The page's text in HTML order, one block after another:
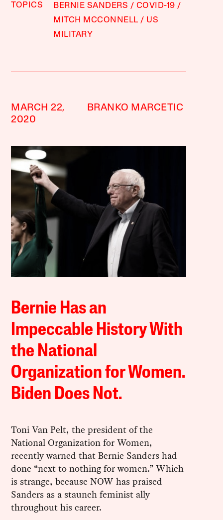
TOPICS BERNIE SANDERS
COVID-19
MITCH MCCONNELL
US
MILITARY
MARCH 22,
2020
BRANKO MARCETIC
Bernie Has an
Impeccable History With
the National
Organization for Women.
Biden Does Not.
Toni Van Pelt, the president of the
National Organization for Women,
recently warned that Bernie Sanders had
done “next to nothing for women.” Which
is strange, because NOW has praised
Sanders as a staunch feminist ally
throughout his career.